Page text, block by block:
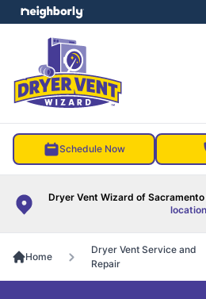
Schedule Now
Dryer Vent Wizard of
location
menu
Home
Dryer Vent Service and
Repair